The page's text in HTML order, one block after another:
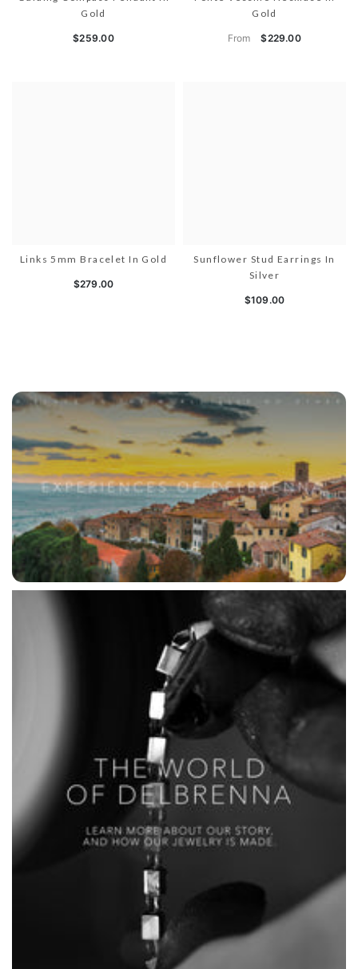
Gold
$259.00
Gold
From $229.00
Links 5mm Bracelet In Gold
$279.00
Sunflower Stud Earrings In
Silver
$109.00